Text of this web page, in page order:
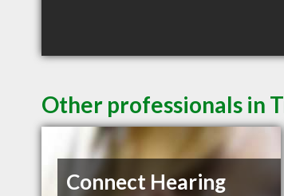
Other professionals in
Connect Hearing